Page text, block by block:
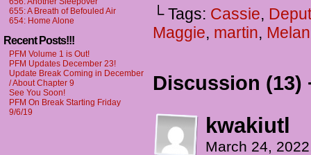
655: A Breath of Befouled Air
654: Home Alone
Recent Posts!!!
PFM Volume 1 is Out!
PFM Updates December 23!
Update Break Coming in December
/ About Chapter 9
See You Soon!
PFM On Break Starting Friday
9/6/19
└ Tags: Cassie,
Maggie, martin,
Discussion (13)
kwakiutl
March 24,